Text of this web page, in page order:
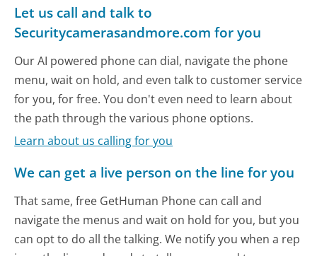
Let us call and talk to
Securitycamerasandmore.com for you
Our AI powered phone can dial, navigate the phone
menu, wait on hold, and even talk to customer service
for you, for free. You don't even need to learn about
the path through the various phone options.
Learn about us calling for you
We can get a live person on the line for you
That same, free GetHuman Phone can call and
navigate the menus and wait on hold for you, but you
can opt to do all the talking. We notify you when a rep